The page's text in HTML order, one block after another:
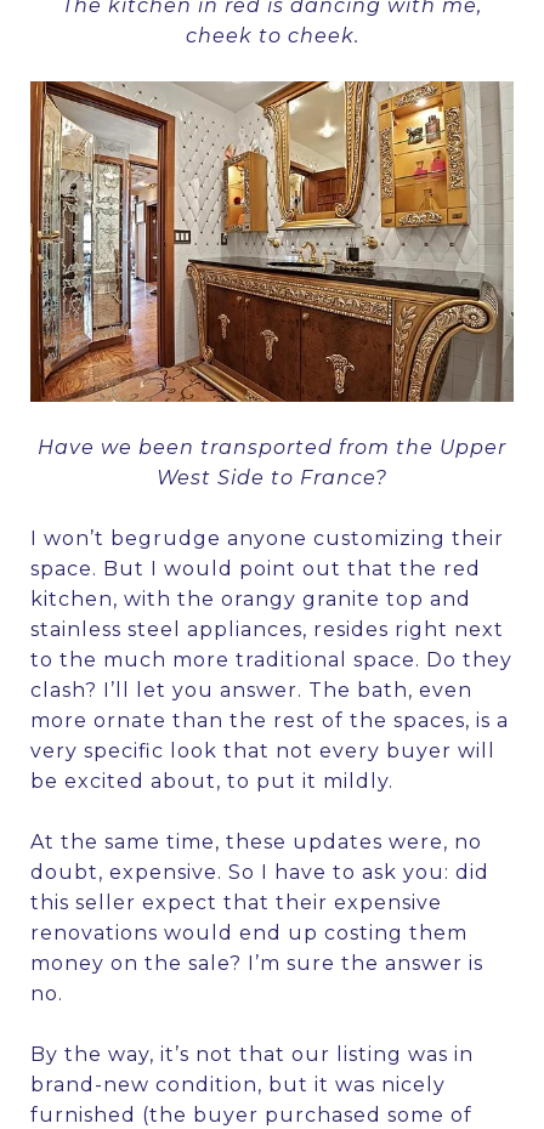
The kitchen in red is dancing with me,
cheek to cheek.
Have we been transported from the Upper
West Side to France?
I won’t begrudge anyone customizing their
space. But I would point out that the red
kitchen, with the orangy granite top and
stainless steel appliances, resides right next
to the much more traditional space. Do they
clash? I’ll let you answer. The bath, even
more ornate than the rest of the spaces, is a
very specific look that not every buyer will
be excited about, to put it mildly.
At the same time, these updates were, no
doubt, expensive. So I have to ask you: did
this seller expect that their expensive
renovations would end up costing them
money on the sale? I’m sure the answer is
no.
By the way, it’s not that our listing was in
brand-new condition, but it was nicely
furnished (the buyer purchased some of